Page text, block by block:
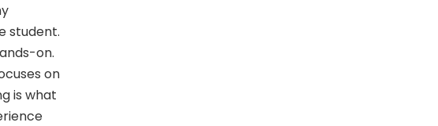
student.
on.
on
is what